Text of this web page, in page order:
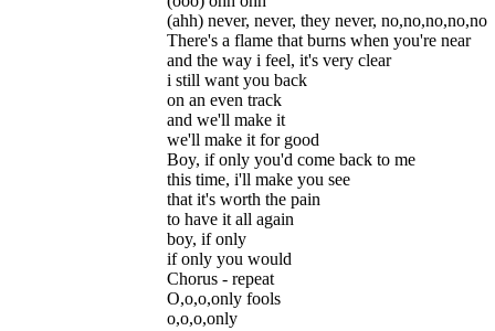
(ahh) never, never, they never, no,no,no,no,no
There's a flame that burns when you're near
and the way i feel, it's very clear
i still want you back
on an even track
and we'll make it
we'll make it for good
Boy, if only you'd come back to me
this time, i'll make you see
that it's worth the pain
to have it all again
boy, if only
if only you would
Chorus - repeat
O,o,o,only fools
o,o,o,only